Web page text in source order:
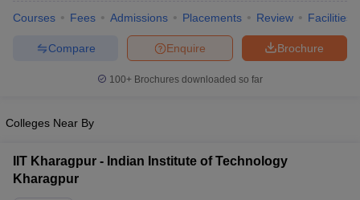
Cut offBHU CUET Cut offCUET CutoffCUET Cut off For
Year Question Papers
Courses Fees Admissions Placements Review Facilities
Brochure
Enquire
Compare
100+ Brochures downloaded so far
Colleges Near By
IIT Kharagpur - Indian Institute of Technology
Kharagpur